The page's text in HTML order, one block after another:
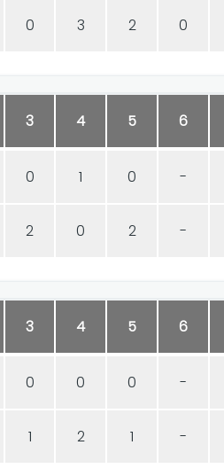
0 3 2 0
3 4 5 6
0 1 0 -
2 0 2 -
3 4 5 6
0 0 0 -
1 2 1 -